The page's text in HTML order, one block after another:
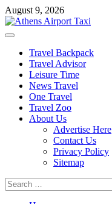
Skip
to
content
August 9, 2026
Primary
Travel Backpack
Travel Advisor
Leisure Time
News Travel
One Travel
Travel Zoo
About Us
Advertise Here
Contact Us
Privacy Policy
Sitemap
Search
for: